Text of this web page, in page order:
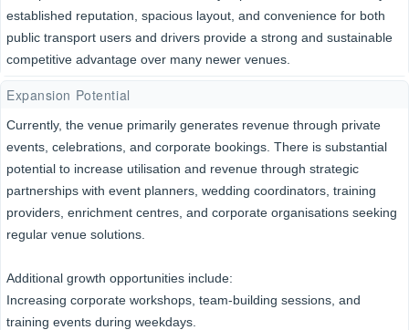
established reputation, spacious layout, and convenience for both
public transport users and drivers provide a strong and sustainable
competitive advantage over many newer venues.
Expansion Potential
Currently, the venue primarily generates revenue through private
events, celebrations, and corporate bookings. There is substantial
potential to increase utilisation and revenue through strategic
partnerships with event planners, wedding coordinators, training
providers, enrichment centres, and corporate organisations seeking
regular venue solutions.
Additional growth opportunities include:
Increasing corporate workshops, team-building sessions, and
training events during weekdays.